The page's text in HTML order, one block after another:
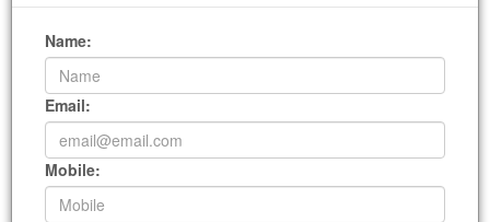
Name:
Email:
Mobile: